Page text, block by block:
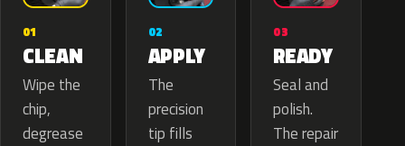
01
CLEAN
Wipe the
chip,
degrease
02
APPLY
The
precision
tip fills
03
READY
Seal and
polish.
The repair